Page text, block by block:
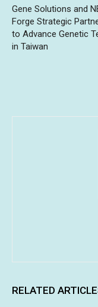
Gene Solutions and
Forge Strategic
to Advance Genetic
in Taiwan
RELATED